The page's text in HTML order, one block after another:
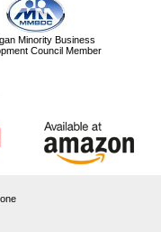
Minority Business
Council Member